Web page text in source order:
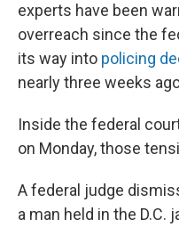
experts have been
overreach since the
its way into policing
nearly three weeks
Inside the federal
on Monday, those
A federal judge
a man held in the